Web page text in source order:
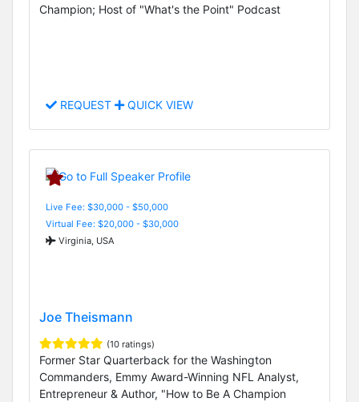
Champion; Host of "What's the Point" Podcast
REQUEST QUICK VIEW
Live Fee: $30,000 - $50,000
Virtual Fee: $20,000 - $30,000
Virginia, USA
Joe Theismann
(10 ratings)
Former Star Quarterback for the Washington
Commanders, Emmy Award-Winning NFL Analyst,
Entrepreneur & Author, "How to Be A Champion